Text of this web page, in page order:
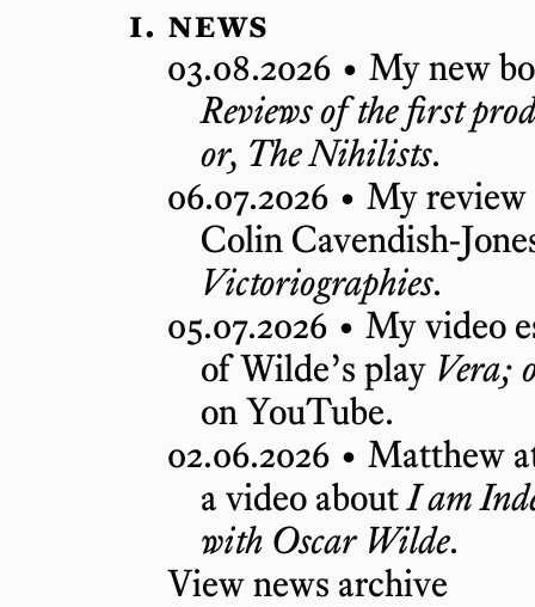
news
03.08.2026 • My new
Reviews of the first
or, The Nihilists.
06.07.2026 • My
Colin Cavendish-
Victoriographies.
05.07.2026 • My video
of Wilde’s play Vera;
on YouTube.
02.06.2026 • Matthew
a video aboutI am
with Oscar Wilde.
View news archive